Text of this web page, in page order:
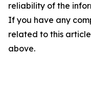
reliability of the
If you have any
related to this
above.